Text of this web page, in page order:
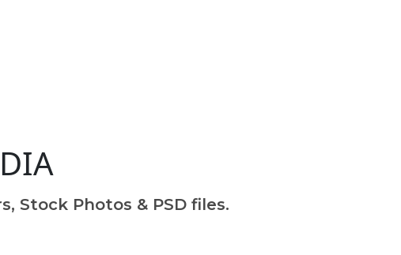
Stock Photos & PSD files.